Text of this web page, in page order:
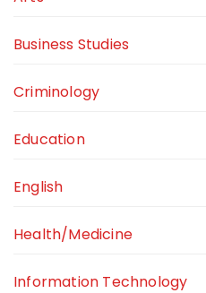
Business Studies
Criminology
Education
English
Health/Medicine
Information Technology